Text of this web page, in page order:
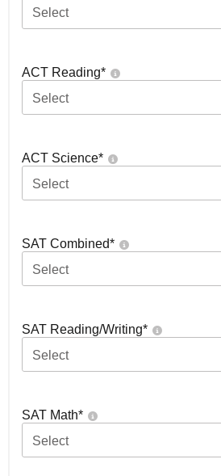
Select
ACT Reading*
Select
ACT Science*
Select
SAT Combined*
Select
SAT Reading/Writing*
Select
SAT Math*
Select